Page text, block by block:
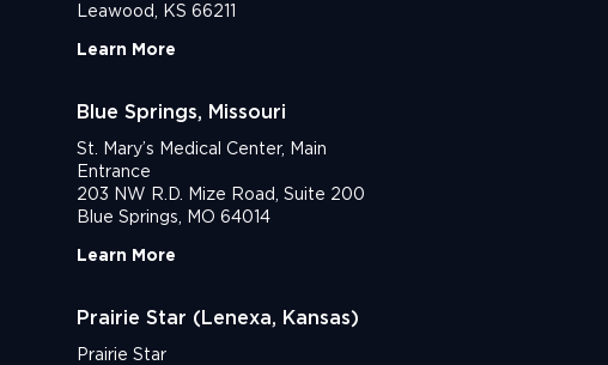
Leawood, KS 66211
Learn More
Blue Springs, Missouri
St. Mary’s Medical Center, Main
Entrance
203 NW R.D. Mize Road, Suite 200
Blue Springs, MO 64014
Learn More
Prairie Star (Lenexa, Kansas)
Prairie Star